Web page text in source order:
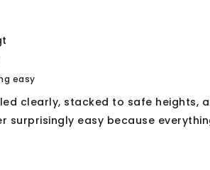
easy
clearly, stacked to safe heights,
surprisingly easy because